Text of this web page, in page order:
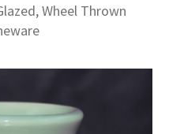
Wheel Thrown